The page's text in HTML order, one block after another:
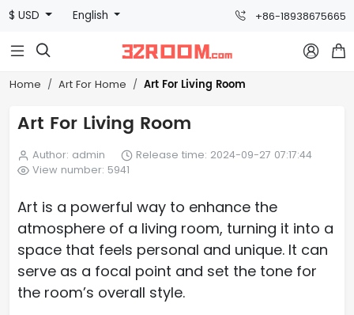
$ USD English +86-18938675665
  
Home Art For Home Art For Living Room
Art For Living Room
Author: admin
Release time: 2024-09-27 07:17:44
View number: 5941
Art is a powerful way to enhance the
atmosphere of a living room, turning it into a
space that feels personal and unique. It can
serve as a focal point and set the tone for
the room’s overall style.